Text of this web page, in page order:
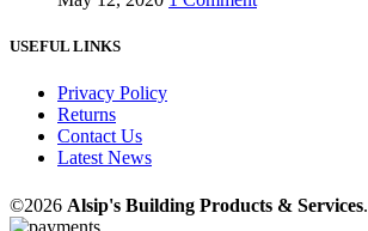
USEFUL LINKS
Privacy Policy
Returns
Contact Us
Latest News
©2026 Alsip's Building Products & Services.